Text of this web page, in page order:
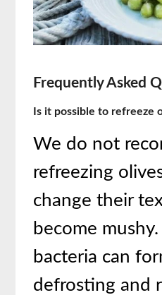
Frequently Asked
Is it possible to refreeze
We do not
refreezing
change their
become
bacteria can
defrosting and